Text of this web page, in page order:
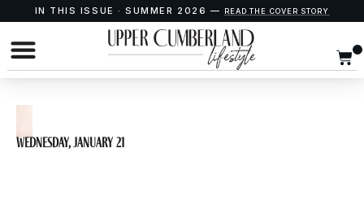
IN THIS ISSUE · SUMMER 2026 — READ THE COVER STORY
Wednesday, January 21